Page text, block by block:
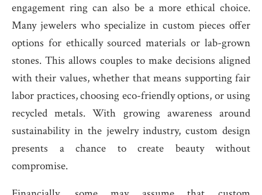
engagement ring can also be a more ethical choice.
Many jewelers who specialize in custom pieces offer
options for ethically sourced materials or lab-grown
stones. This allows couples to make decisions aligned
with their values, whether that means supporting fair
labor practices, choosing eco-friendly options, or using
recycled metals. With growing awareness around
sustainability in the jewelry industry, custom design
presents a chance to create beauty without
compromise.